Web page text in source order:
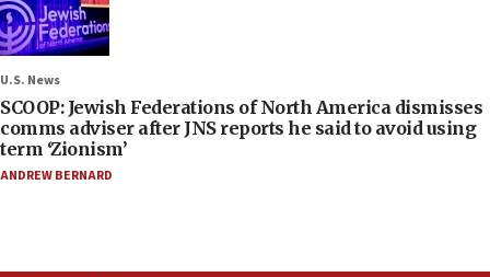
U.S. News
SCOOP: Jewish Federations of North America dismisses
comms adviser after JNS reports he said to avoid using
term ‘Zionism’
ANDREW BERNARD